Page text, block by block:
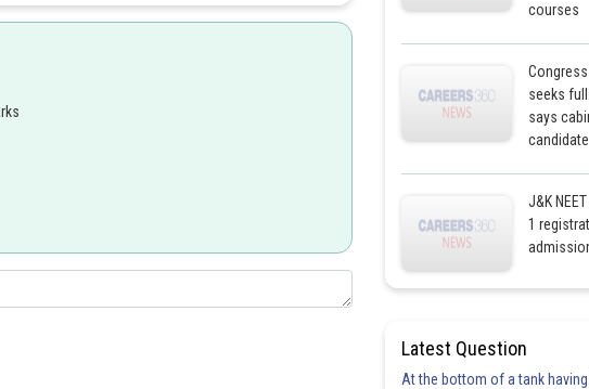
courses
seeks
says
candidate
J&K
1
Latest Question
At the bottom of a tank